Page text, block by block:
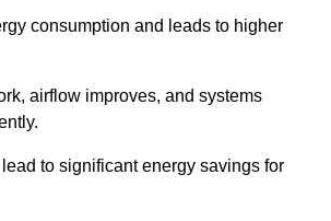
consumption and leads to higher
airflow improves, and systems
to significant energy savings for